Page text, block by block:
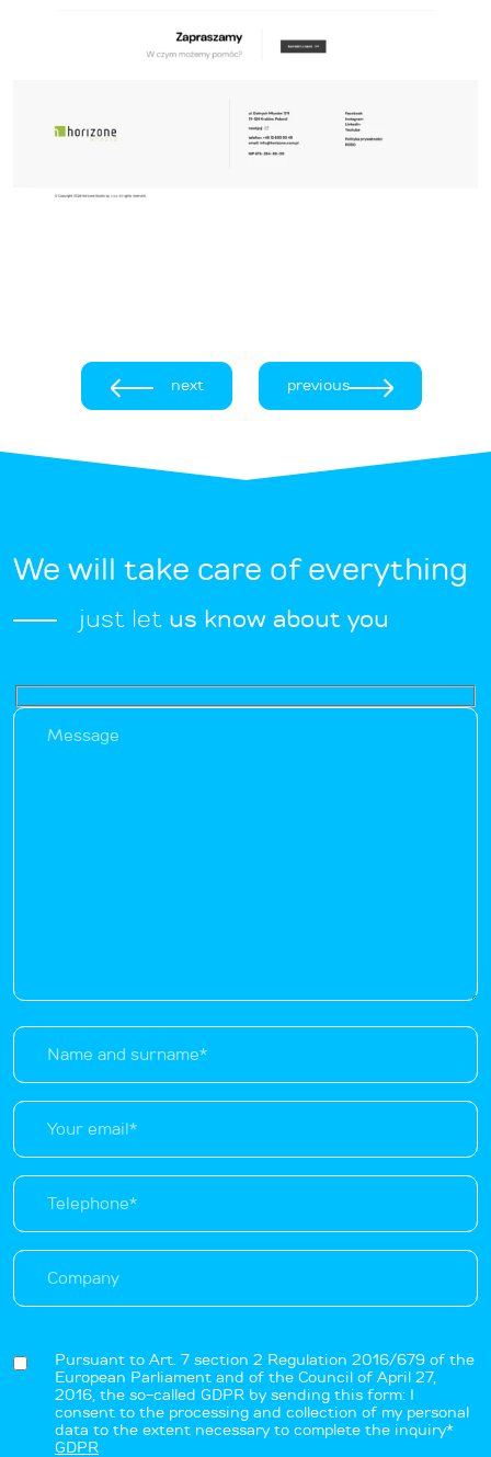
next previous
We will take care of everything
just let us know about you
Pursuant to Art. 7 section 2 Regulation 2016/679 of the
European Parliament and of the Council of April 27,
2016, the so-called GDPR by sending this form: I
consent to the processing and collection of my personal
data to the extent necessary to complete the inquiry*
GDPR